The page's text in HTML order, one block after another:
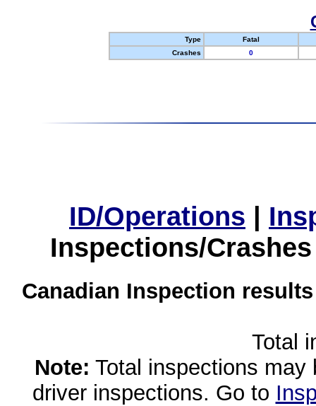
Type
Fatal
Crashes
0
ID/Operations |
Inspections/
Canadian Inspection
Total
Note: Total inspections
driver inspections. Go to